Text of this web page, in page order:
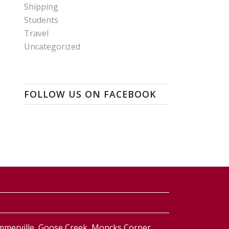
Shipping
Students
Travel
Uncategorized
FOLLOW US ON FACEBOOK